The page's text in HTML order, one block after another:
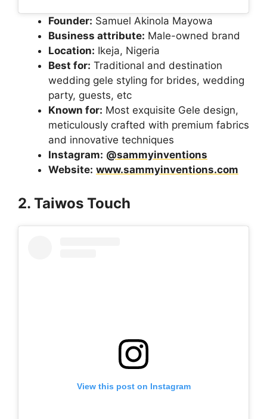
Founder: Samuel Akinola Mayowa
Business attribute: Male-owned brand
Location: Ikeja, Nigeria
Best for: Traditional and destination
wedding gele styling for brides, wedding
party, guests, etc
Known for: Most exquisite Gele design,
meticulously crafted with premium fabrics
and innovative techniques
Instagram: @sammyinventions
Website: www.sammyinventions.com
2. Taiwos Touch
View this post on Instagram